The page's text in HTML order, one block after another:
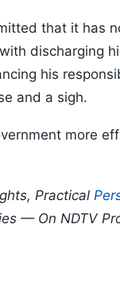
that it has
discharging
his
and a sigh.
more
Practical
— On NDTV